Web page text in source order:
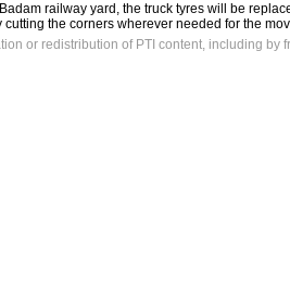
railway yard, the truck tyres will be
cutting the corners wherever needed for the
or redistribution of PTI content, including